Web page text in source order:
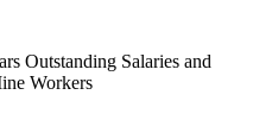
Outstanding Salaries and
Workers